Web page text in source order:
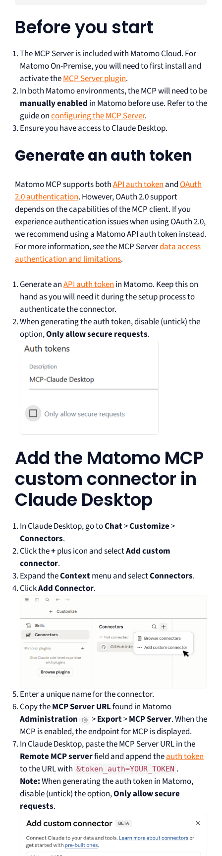
Before you start
The MCP Server is included with Matomo Cloud. For
Matomo On-Premise, you will need to first install and
activate theMCP Server plugin.
In both Matomo environments, the MCP will need to be
manually enabled in Matomo before use. Refer to the
guide onconfiguring the MCP Server.
Ensure you have access to Claude Desktop.
Generate an auth token
Matomo MCP supports bothAPI auth tokenandOAuth
2.0 authentication. However, OAuth 2.0 support
depends on the capabilities of the MCP client. If you
experience authentication issues when using OAuth 2.0,
we recommend using a Matomo API auth token instead.
For more information, see the MCP Serverdata access
authentication and limitations.
Generate anAPI auth token in Matomo. Keep this on
hand as you will need it during the setup process to
authenticate the connector.
When generating the auth token, disable (untick) the
option,Only allow secure requests.
Add the Matomo MCP
custom connector in
Claude Desktop
In Claude Desktop, go toChat>Customize>
Connectors.
Click the+plus icon and selectAdd custom
connector.
Expand theContextmenu and selectConnectors.
ClickAdd Connector.
Enter a unique name for the connector.
Copy theMCP Server URLfound in Matomo
Administration
>Export>MCP Server. When the
MCP is enabled, the endpoint for MCP is displayed.
In Claude Desktop, paste the MCP Server URL in the
Remote MCP serverfield and append theauth token
to the URL with &token_auth=YOUR_TOKEN .
Note:When generating the auth token in Matomo,
disable (untick) the option,Only allow secure
requests.